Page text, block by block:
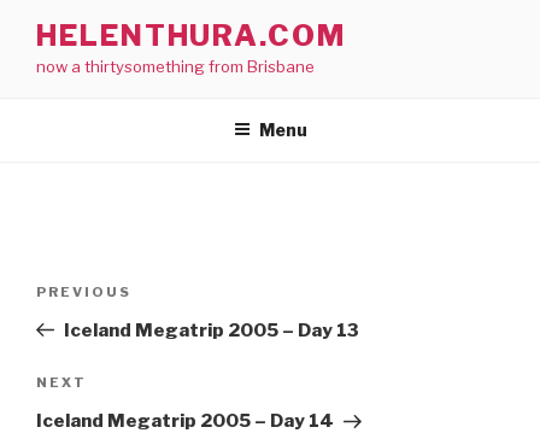
content
HELENTHURA.COM
now a thirtysomething from Brisbane
Menu
Previous
Post
PREVIOUS
Iceland Megatrip 2005 – Day 13
Next
Post
NEXT
Iceland Megatrip 2005 – Day 14